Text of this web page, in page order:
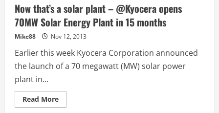
Now that’s a solar plant – @Kyocera opens
70MW Solar Energy Plant in 15 months
Mike88 Nov 12, 2013
Earlier this week Kyocera Corporation announced
the launch of a 70 megawatt (MW) solar power
plant in...
Read MoreRead
more